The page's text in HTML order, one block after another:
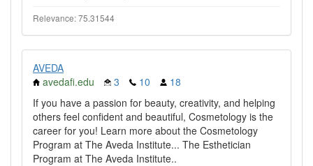
Relevance: 75.31544
AVEDA
avedafi.edu
3 10
18
If you have a passion for beauty, creativity, and helping
others feel confident and beautiful, Cosmetology is the
career for you! Learn more about the Cosmetology
Program at The Aveda Institute... The Esthetician
Program at The Aveda Institute..